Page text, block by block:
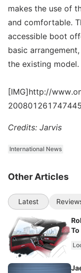
makes the use of
and comfortable.
accessible boot
basic
the existing model.
[IMG]http://
Credits: Jarvis
International News
Other Articles
Latest